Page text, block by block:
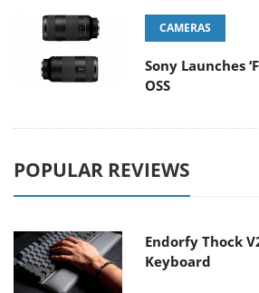
CAMERAS
Sony Launches
OSS
POPULAR REVIEWS
Endorfy Thock
Keyboard